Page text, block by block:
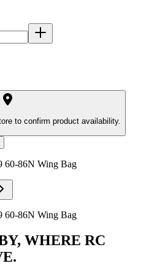
to confirm product availability.
60-86N Wing Bag
60-86N Wing Bag
WHERE RC